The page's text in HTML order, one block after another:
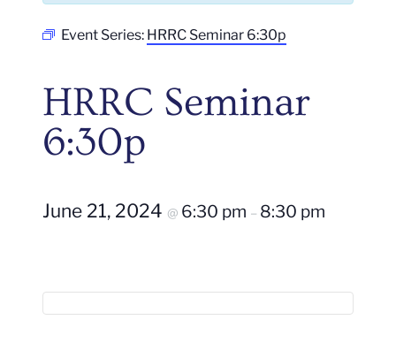
Event Series: HRRC Seminar 6:30p
HRRC Seminar
6:30p
June 21, 2024 @ 6:30 pm – 8:30 pm